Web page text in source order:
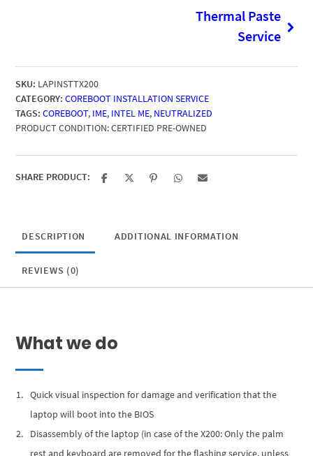
Thermal Paste
Service
SKU: LAPINSTTX200
CATEGORY: COREBOOT INSTALLATION SERVICE
TAGS: COREBOOT, IME, INTEL ME, NEUTRALIZED
PRODUCT CONDITION:CERTIFIED PRE-OWNED
SHARE PRODUCT:
DESCRIPTION ADDITIONAL INFORMATION
REVIEWS (0)
What we do
Quick visual inspection for damage and verification that the
laptop will boot into the BIOS
Disassembly of the laptop (in case of the X200: Only the palm
rest and keyboard are removed for the flashing service, unless